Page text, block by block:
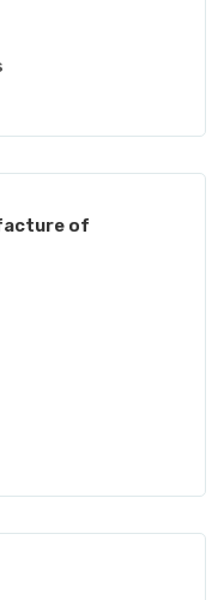
of